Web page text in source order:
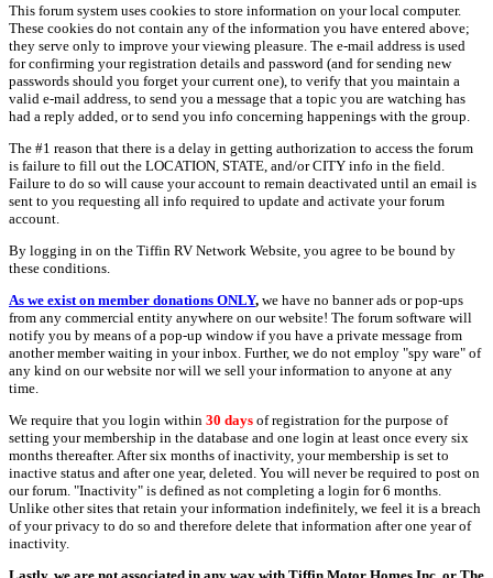
This forum system uses cookies to store information on your local computer.
These cookies do not contain any of the information you have entered above;
they serve only to improve your viewing pleasure. The e-mail address is used
for confirming your registration details and password (and for sending new
passwords should you forget your current one), to verify that you maintain a
valid e-mail address, to send you a message that a topic you are watching has
had a reply added, or to send you info concerning happenings with the group.
The #1 reason that there is a delay in getting authorization to access the forum
is failure to fill out the LOCATION, STATE, and/or CITY info in the field.
Failure to do so will cause your account to remain deactivated until an email is
sent to you requesting all info required to update and activate your forum
account.
By logging in on the Tiffin RV Network Website, you agree to be bound by
these conditions.
As we exist on member donations ONLY, we have no banner ads or pop-ups
from any commercial entity anywhere on our website! The forum software will
notify you by means of a pop-up window if you have a private message from
another member waiting in your inbox. Further, we do not employ "spy ware" of
any kind on our website nor will we sell your information to anyone at any
time.
We require that you login within 30 days of registration for the purpose of
setting your membership in the database and one login at least once every six
months thereafter. After six months of inactivity, your membership is set to
inactive status and after one year, deleted. You will never be required to post on
our forum. "Inactivity" is defined as not completing a login for 6 months.
Unlike other sites that retain your information indefinitely, we feel it is a breach
of your privacy to do so and therefore delete that information after one year of
inactivity.